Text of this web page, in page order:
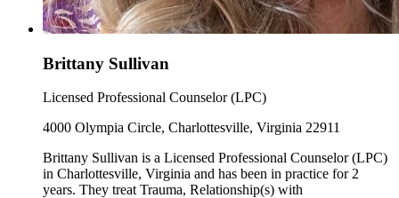
Brittany Sullivan
Licensed Professional Counselor (LPC)
4000 Olympia Circle, Charlottesville, Virginia 22911
Brittany Sullivan is a Licensed Professional Counselor (LPC)
in Charlottesville, Virginia and has been in practice for 2
years. They treat Trauma, Relationship(s) with